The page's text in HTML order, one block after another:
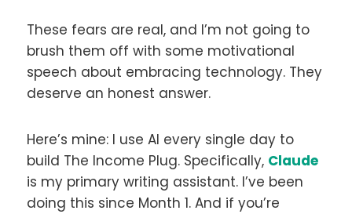
These fears are real, and I’m not going to
brush them off with some motivational
speech about embracing technology. They
deserve an honest answer.
Here’s mine: I use AI every single day to
build The Income Plug. Specifically, Claude
is my primary writing assistant. I’ve been
doing this since Month 1. And if you’re